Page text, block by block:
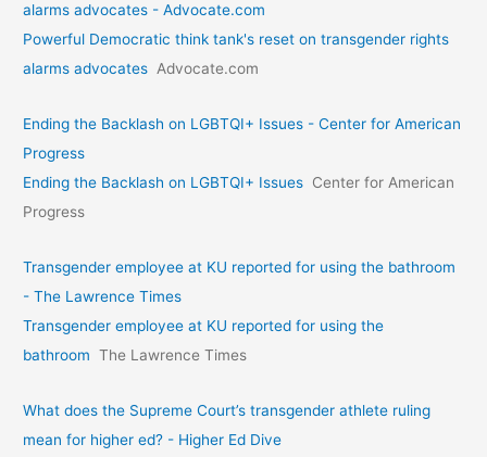
alarms advocates - Advocate.com
Powerful Democratic think tank's reset on transgender rights
alarms advocates Advocate.com
Ending the Backlash on LGBTQI+ Issues - Center for American
Progress
Ending the Backlash on LGBTQI+ Issues Center for American
Progress
Transgender employee at KU reported for using the bathroom
- The Lawrence Times
Transgender employee at KU reported for using the
bathroom The Lawrence Times
What does the Supreme Court’s transgender athlete ruling
mean for higher ed? - Higher Ed Dive